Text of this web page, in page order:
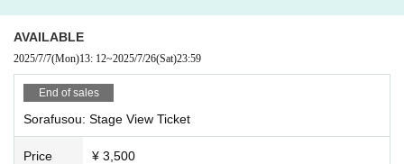
・Advice Corner
A: Tsukimi Rabi, Shizuki Rupi, Shuzuki Seika, Sorafu Kanade
C: Yuno Koishi, Neru Yumeno, Misha Usagi, Riko
・Fun lottery
A: Ridel., Yumeno Neru, Saya Grace, Hoshi Konia
B: Usagi Misha, Koishi Yuno, Yuna, Meishoku Pikari
C: Tsukimi Rabi, Rukafar, Shizuki Rupi, Hinanun
AVAILABLE
2025/7/7(Mon)13: 12~2025/7/26(Sat)23:59
End of sales
Sorafusou: Stage View Ticket
Price ¥ 3,500